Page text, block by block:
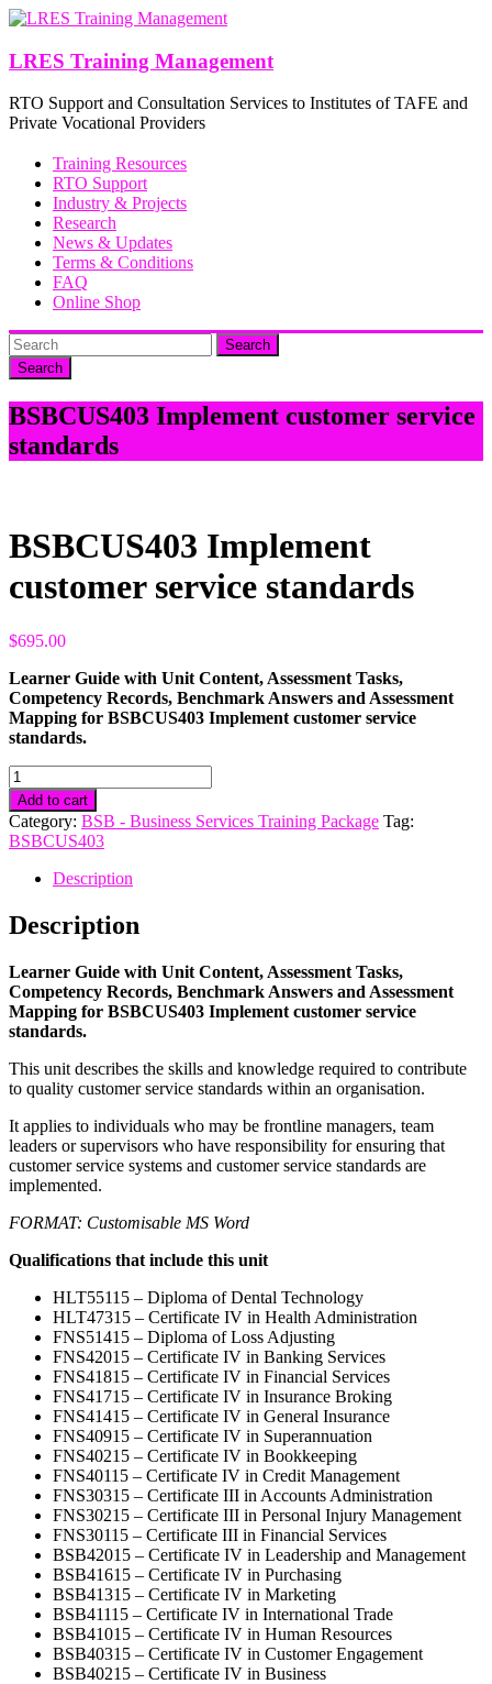
Skip
content
LRES Training Management
RTO Support and Consultation Services to Institutes of TAFE and
Private Vocational Providers
Training Resources
RTO Support
Industry & Projects
Research
News & Updates
Terms & Conditions
FAQ
Online Shop
Search
BSBCUS403 Implement customer service
standards
BSBCUS403 Implement
customer service standards
$695.00
Learner Guide with Unit Content, Assessment Tasks,
Competency Records, Benchmark Answers and Assessment
Mapping for BSBCUS403 Implement customer service
standards.
BSBCUS403
Implement
customer
service
standards
quantity
Add to cart
Category: BSB - Business Services Training Package Tag:
BSBCUS403
Description
Description
Learner Guide with Unit Content, Assessment Tasks,
Competency Records, Benchmark Answers and Assessment
Mapping for BSBCUS403 Implement customer service
standards.
This unit describes the skills and knowledge required to contribute
to quality customer service standards within an organisation.
It applies to individuals who may be frontline managers, team
leaders or supervisors who have responsibility for ensuring that
customer service systems and customer service standards are
implemented.
FORMAT: Customisable MS Word
Qualifications that include this unit
HLT55115 – Diploma of Dental Technology
HLT47315 – Certificate IV in Health Administration
FNS51415 – Diploma of Loss Adjusting
FNS42015 – Certificate IV in Banking Services
FNS41815 – Certificate IV in Financial Services
FNS41715 – Certificate IV in Insurance Broking
FNS41415 – Certificate IV in General Insurance
FNS40915 – Certificate IV in Superannuation
FNS40215 – Certificate IV in Bookkeeping
FNS40115 – Certificate IV in Credit Management
FNS30315 – Certificate III in Accounts Administration
FNS30215 – Certificate III in Personal Injury Management
FNS30115 – Certificate III in Financial Services
BSB42015 – Certificate IV in Leadership and Management
BSB41615 – Certificate IV in Purchasing
BSB41315 – Certificate IV in Marketing
BSB41115 – Certificate IV in International Trade
BSB41015 – Certificate IV in Human Resources
BSB40315 – Certificate IV in Customer Engagement
BSB40215 – Certificate IV in Business